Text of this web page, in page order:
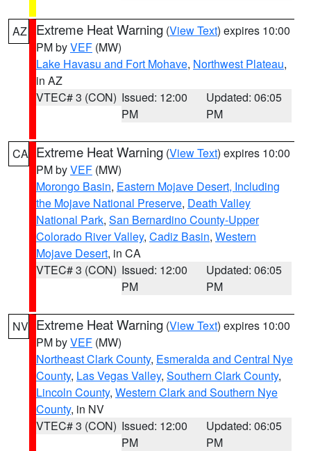
AZ Extreme Heat Warning (View Text) expires 10:00
PM byVEF (MW)
Lake Havasu and Fort Mohave, Northwest Plateau,
in AZ
VTEC# 3 (CON) Issued: 12:00
PM
Updated: 06:05
PM
CA Extreme Heat Warning (View Text) expires 10:00
PM byVEF (MW)
Morongo Basin, Eastern Mojave Desert, Including
the Mojave National Preserve, Death Valley
National Park, San Bernardino County-Upper
Colorado River Valley, Cadiz Basin, Western
Mojave Desert, in CA
VTEC# 3 (CON) Issued: 12:00
PM
Updated: 06:05
PM
NV Extreme Heat Warning (View Text) expires 10:00
PM byVEF (MW)
Northeast Clark County, Esmeralda and Central Nye
County, Las Vegas Valley, Southern Clark County,
Lincoln County, Western Clark and Southern Nye
County, in NV
VTEC# 3 (CON) Issued: 12:00
PM
Updated: 06:05
PM